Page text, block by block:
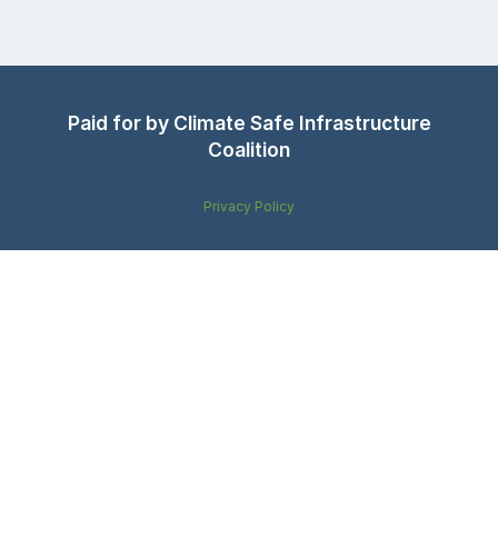
Paid for by Climate Safe Infrastructure
Coalition
Privacy Policy